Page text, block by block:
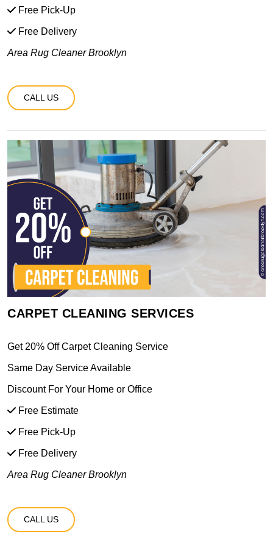
Free Pick-Up
Free Delivery
Area Rug Cleaner Brooklyn
CALL US
CARPET CLEANING SERVICES
Get 20% Off Carpet Cleaning Service
Same Day Service Available
Discount For Your Home or Office
Free Estimate
Free Pick-Up
Free Delivery
Area Rug Cleaner Brooklyn
CALL US